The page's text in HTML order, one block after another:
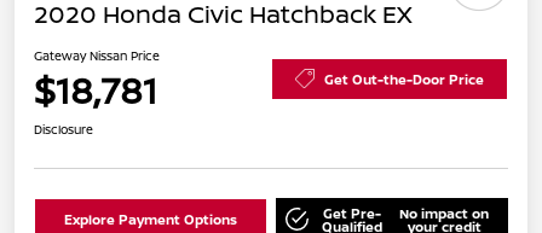
2020 Honda Civic Hatchback EX
Gateway Nissan Price
$18,781 Get Out-the-Door Price
Disclosure
Explore Payment Options Get Pre-
Qualified
No impact on
your credit